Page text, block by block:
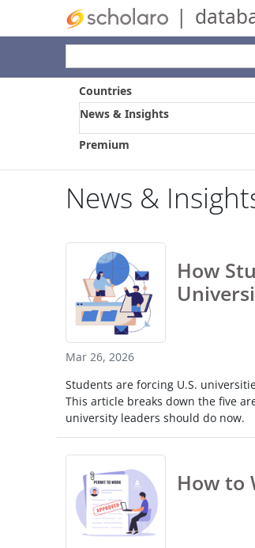
|
Countries
News & Insights
Premium
News &
How
Mar 26, 2026
Students are forcing U.S.
This article breaks down the five
university leaders should do now.
How to